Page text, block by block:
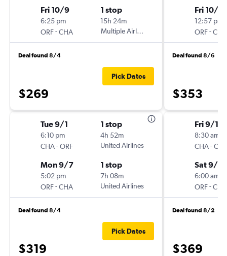
Fri 10/9
6:25 pm
ORF-CHA
1 stop
15h 24m
Multiple Airlines
Deal found 8/4
$269
Pick Dates
Tue 9/1
6:10 pm
CHA-ORF
1 stop
4h 52m
United Airlines
Mon 9/7
5:02 pm
ORF-CHA
1 stop
7h 08m
United Airlines
Deal found 8/4
$319
Pick Dates
Fri 10/16
12:57 pm
ORF-CHA
Deal found 8/6
$353
Fri 9/11
8:30 am
CHA-ORF
Sat 9/
6:00 am
ORF-CHA
Deal found 8/2
$369